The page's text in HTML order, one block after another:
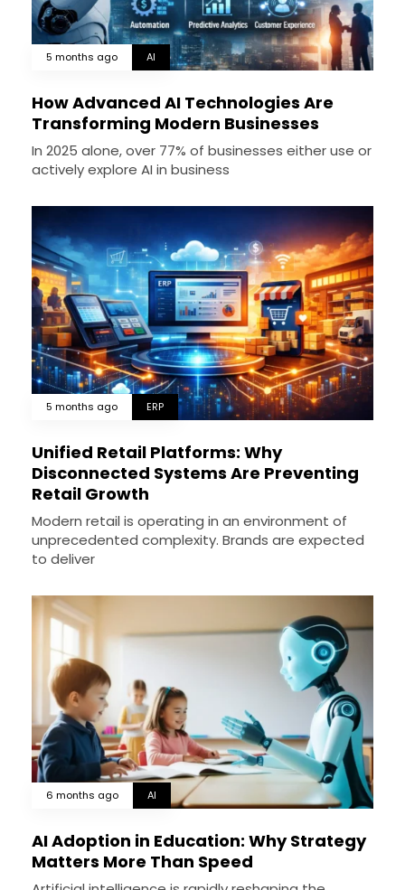
5 months ago AI
How Advanced AI Technologies Are
Transforming Modern Businesses
In 2025 alone, over 77% of businesses either use or
actively explore AI in business
5 months ago ERP
Unified Retail Platforms: Why
Disconnected Systems Are Preventing
Retail Growth
Modern retail is operating in an environment of
unprecedented complexity. Brands are expected
to deliver
6 months ago AI
AI Adoption in Education: Why Strategy
Matters More Than Speed